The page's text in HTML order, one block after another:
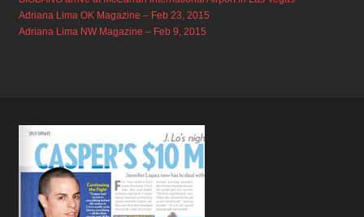
Adriana Lima OK Magazine – Feb 23, 2015
Adriana Lima NW Magazine – Feb 9, 2015